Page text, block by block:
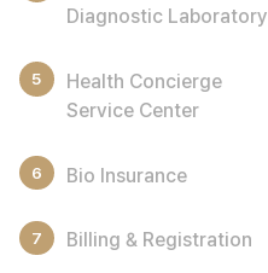
Diagnostic Laboratory
5
Health Concierge
Service Center
6 Bio Insurance
7 Billing & Registration